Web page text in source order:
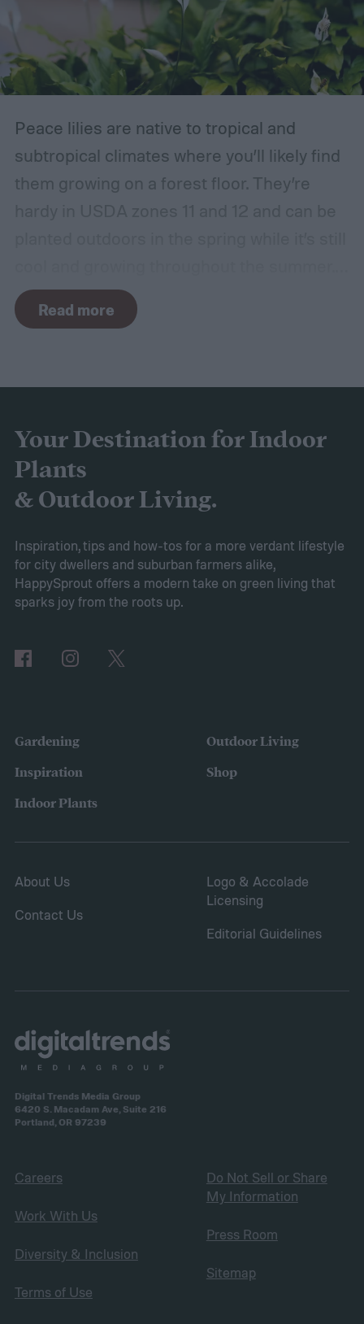
Peace lilies are native to tropical and
subtropical climates where you’ll likely find
them growing on a forest floor. They’re
In other climates, peace lilies are most
commonly grown as houseplants. Peace
started turning yellow, don't panic! Here's
what yellow leaves on a peace lily mean and
what to do about them.
Read more
Your Destination for Indoor
Plants
& Outdoor Living.
Inspiration, tips and how-tos for a more verdant lifestyle
for city dwellers and suburban farmers alike,
HappySprout offers a modern take on green living that
sparks joy from the roots up.
Gardening
Inspiration
Indoor Plants
Outdoor Living
Shop
About Us
Contact Us
Logo & Accolade
Licensing
Editorial Guidelines
Digital Trends Media Group
6420 S. Macadam Ave, Suite 216
Portland, OR 97239
Careers
Work With Us
Diversity & Inclusion
Terms of Use
Do Not Sell or Share
My Information
Press Room
Sitemap